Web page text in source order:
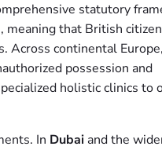
statutory
meaning that British
Across continental
possession and
holistic clinics to
In Dubai and the